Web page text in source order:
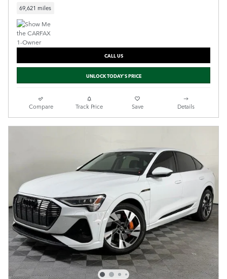
69,621 miles
CALL US
UNLOCK TODAY'S PRICE
Compare Track Price Save Details